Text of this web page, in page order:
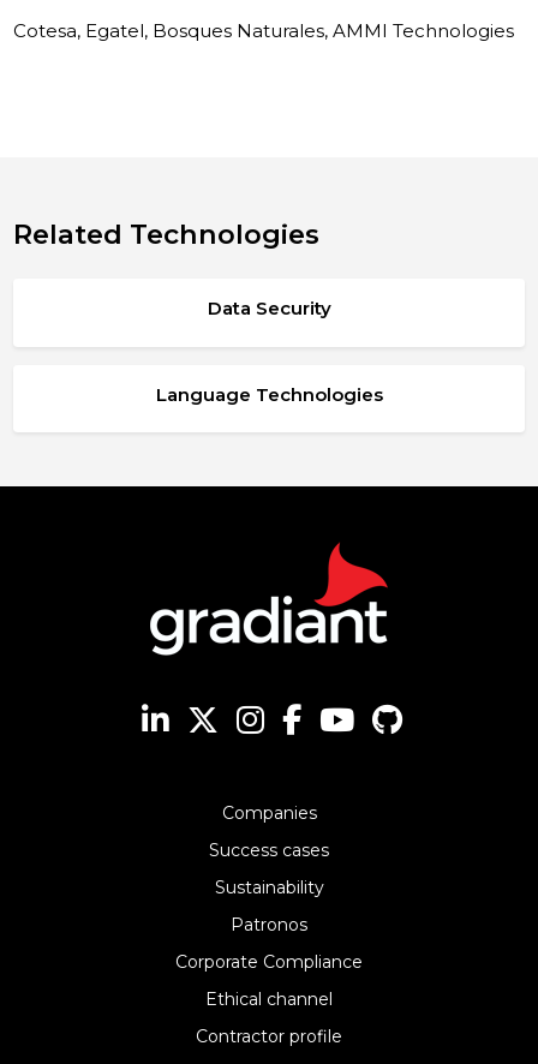
Cotesa, Egatel, Bosques Naturales, AMMI Technologies
Related Technologies
Data Security
Language Technologies
Companies
Success cases
Sustainability
Patronos
Corporate Compliance
Ethical channel
Contractor profile